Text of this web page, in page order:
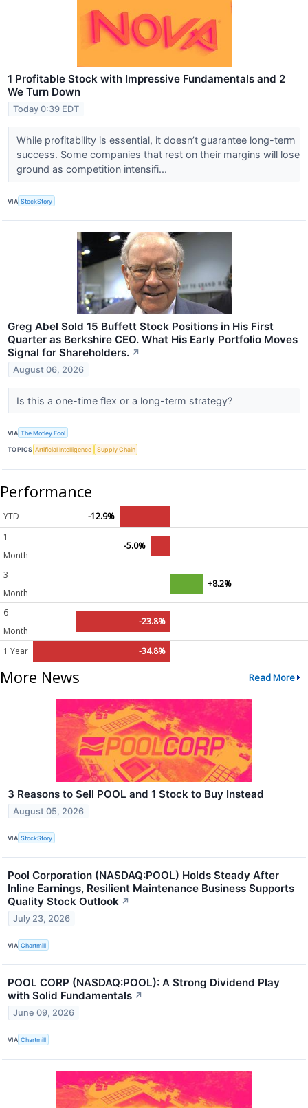
1 Profitable Stock with Impressive Fundamentals and 2
We Turn Down
Today 0:39 EDT
While profitability is essential, it doesn’t guarantee long-term
success. Some companies that rest on their margins will lose
ground as competition intensifi...
VIA StockStory
Greg Abel Sold 15 Buffett Stock Positions in His First
Quarter as Berkshire CEO. What His Early Portfolio Moves
Signal for Shareholders. ↗
August 06, 2026
Is this a one-time flex or a long-term strategy?
VIA The Motley Fool
TOPICS Artificial Intelligence Supply Chain
Performance
YTD
-12.9%
1
Month
-5.0%
3
Month
+8.2%
6
Month
-23.8%
1 Year -34.8%
More News Read More
3 Reasons to Sell POOL and 1 Stock to Buy Instead
August 05, 2026
VIA StockStory
Pool Corporation (NASDAQ:POOL) Holds Steady After
Inline Earnings, Resilient Maintenance Business Supports
Quality Stock Outlook ↗
July 23, 2026
VIA Chartmill
POOL CORP (NASDAQ:POOL): A Strong Dividend Play
with Solid Fundamentals ↗
June 09, 2026
VIA Chartmill